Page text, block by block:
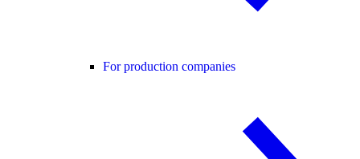
For production companies